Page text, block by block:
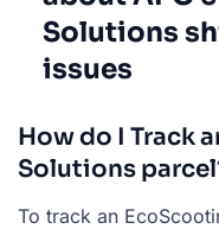
Solutions
issues
How do I Track
Solutions
To track an